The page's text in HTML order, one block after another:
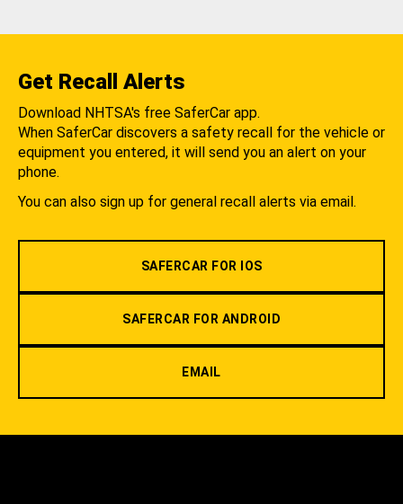
Get Recall Alerts
Download NHTSA's free SaferCar app.
When SaferCar discovers a safety recall for the vehicle or
equipment you entered, it will send you an alert on your
phone.
You can also sign up for general recall alerts via email.
SAFERCAR FOR IOS
SAFERCAR FOR ANDROID
EMAIL